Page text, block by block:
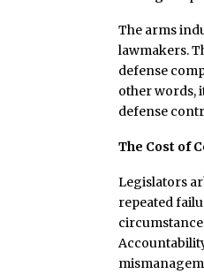
The arms
lawmakers.
defense
other words,
defense
The Cost of
Legislators
repeated